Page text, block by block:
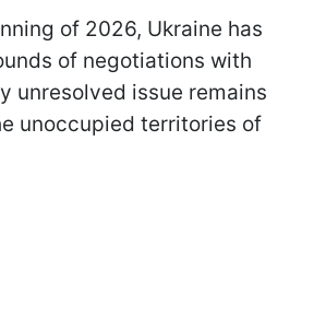
of 2026, Ukraine has
of negotiations with
unresolved issue remains
unoccupied territories of